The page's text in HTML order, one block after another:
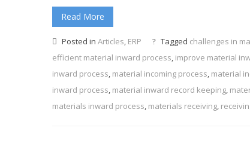
Read More
Posted in Articles, ERP Tagged challenges in
efficient material inward process, improve material
inward process, material incoming process, material
inward process, material inward record keeping,
materials inward process, materials receiving,